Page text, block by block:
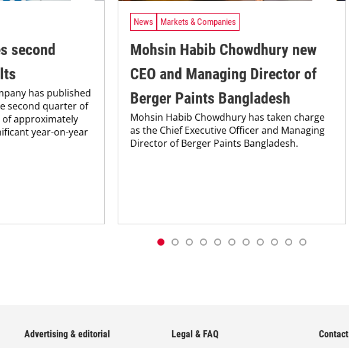
second
has published
second quarter of
approximately
year-on-year
News Markets & Companies
Mohsin Habib Chowdhury new
CEO and Managing Director of
Berger Paints Bangladesh
Mohsin Habib Chowdhury has taken charge
as the Chief Executive Officer and Managing
Director of Berger Paints Bangladesh.
Advertising & editorial Legal & FAQ Contact